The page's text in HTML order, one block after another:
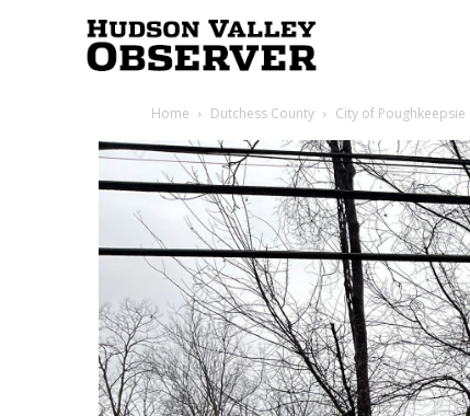
Observer
Home Dutchess County City of Poughkeepsie